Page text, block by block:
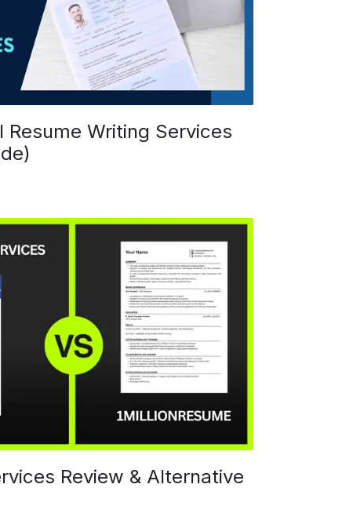
Resume Writing Services
Review & Alternative